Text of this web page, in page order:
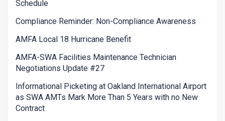
Schedule
Compliance Reminder: Non-Compliance Awareness
AMFA Local 18 Hurricane Benefit
AMFA-SWA Facilities Maintenance Technician
Negotiations Update #27
Informational Picketing at Oakland International Airport
as SWA AMTs Mark More Than 5 Years with no New
Contract